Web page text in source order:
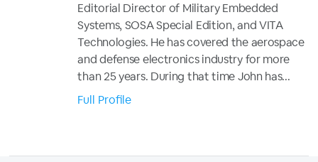
Editorial Director of Military Embedded
Systems, SOSA Special Edition, and VITA
Technologies. He has covered the aerospace
and defense electronics industry for more
than 25 years. During that time John has...
Full Profile